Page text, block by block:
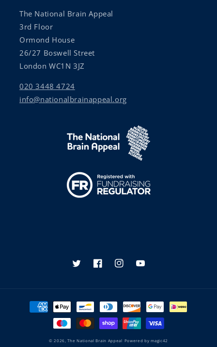
The National Brain Appeal
3rd Floor
Ormond House
26/27 Boswell Street
London WC1N 3JZ
020 3448 4724
info@nationalbrainappeal.org
TwitterFacebookInstagramYouTube
Payment
methods
© 2026,The National Brain Appeal Powered bymagic42